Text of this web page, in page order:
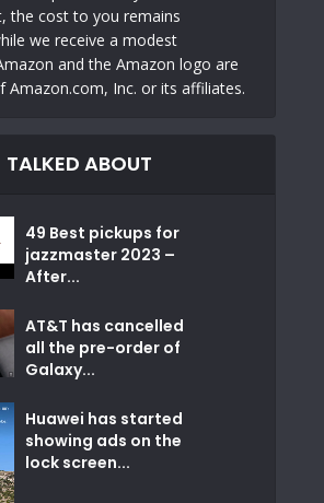
the cost to you remains
we receive a modest
and the Amazon logo are
Amazon.com, Inc. or its affiliates.
TALKED ABOUT
49 Best pickups for
jazzmaster 2023 –
After...
AT&T has cancelled
all the pre-order of
Galaxy...
Huawei has started
showing ads on the
lock screen...